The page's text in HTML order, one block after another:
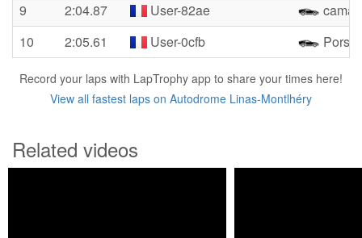
9
2:04.87 User-82ae
10
2:05.61 User-0cfb
Record your laps with LapTrophy app to share your times here!
View all fastest laps on Autodrome Linas-Montlhéry
Related videos